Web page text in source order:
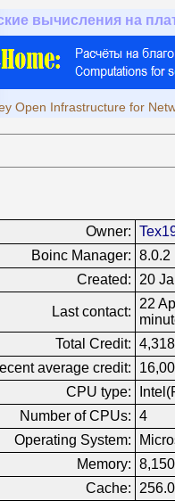
вычисления на
Open Infrastructure for
Owner:
Boinc Manager: 8.0.2
Created:
20
Last contact:
22
Total Credit:
average credit:
CPU type:
Number of CPUs: 4
Operating System:
Memory:
Cache: